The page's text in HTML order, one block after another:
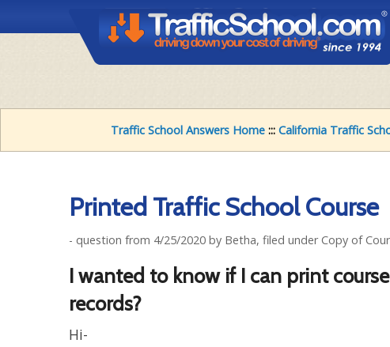
Traffic School Answers Home::: California Traffic
Printed Traffic School Course
- question from 4/25/2020 by Betha, filed under Copy of
I wanted to know if I can print
records?
Hi-